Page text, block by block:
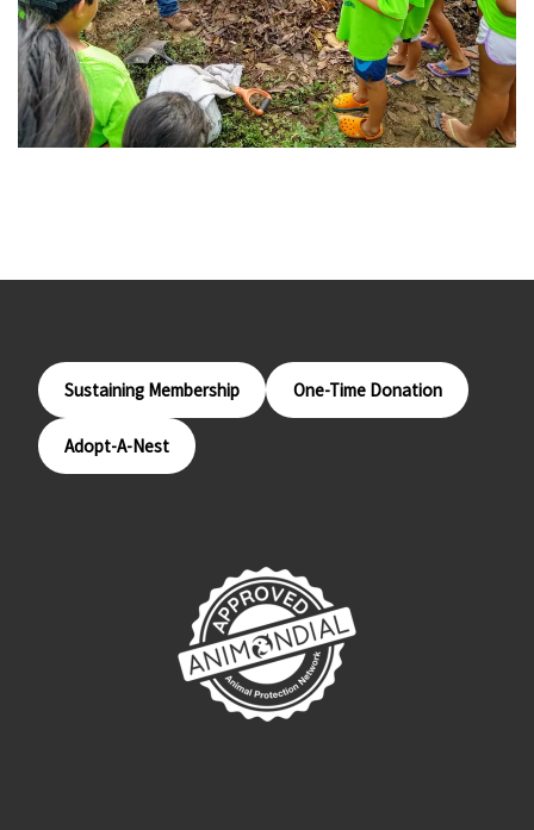
Sustaining Membership One-Time Donation
Adopt-A-Nest